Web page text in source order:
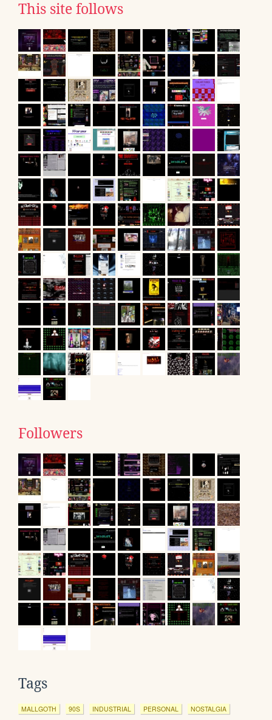
This site follows
Followers
Tags
MALLGOTH 90S INDUSTRIAL PERSONAL NOSTALGIA